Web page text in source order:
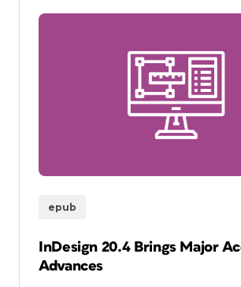
epub
InDesign 20.4 Brings Major
Advances